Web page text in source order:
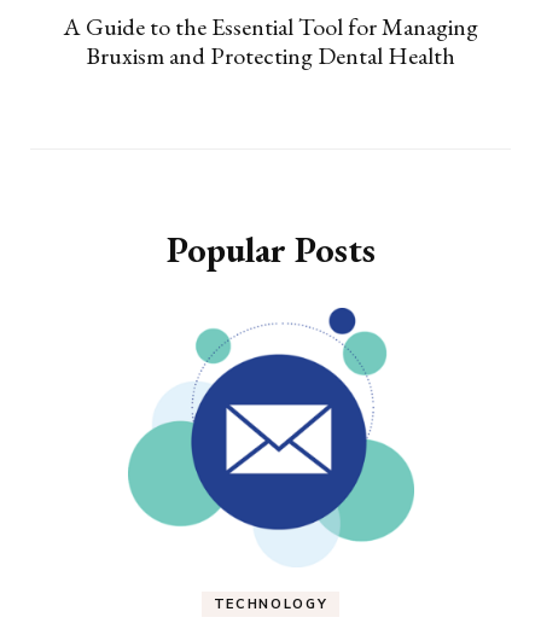
A Guide to the Essential Tool for Managing
Bruxism and Protecting Dental Health
Popular Posts
TECHNOLOGY